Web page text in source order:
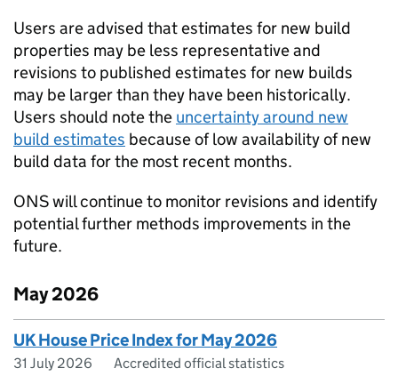
Users are advised that estimates for new build
properties may be less representative and
revisions to published estimates for new builds
may be larger than they have been historically.
Users should note the uncertainty around new
build estimates because of low availability of new
build data for the most recent months.
ONS will continue to monitor revisions and identify
potential further methods improvements in the
future.
May 2026
UK House Price Index for May 2026
31 July 2026 Accredited official statistics